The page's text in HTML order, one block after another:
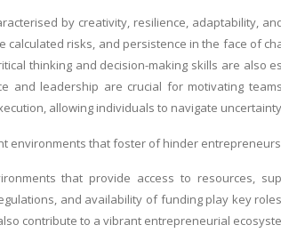
by creativity, resilience, adaptability,
calculated risks, and persistence in the face of
thinking and decision-making skills are also
and leadership are crucial for motivating
allowing individuals to navigate
environments that foster of hinder
that provide access to resources,
and availability of funding play key
contribute to a vibrant entrepreneurial